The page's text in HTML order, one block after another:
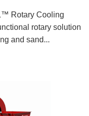
Rotary Cooling
rotary solution
and sand...